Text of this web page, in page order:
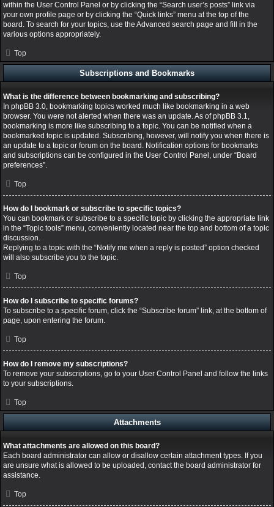
within the User Control Panel or by clicking the “Search user’s posts” link via
your own profile page or by clicking the “Quick links” menu at the top of the
board. To search for your topics, use the Advanced search page and fill in the
various options appropriately.
Top
Subscriptions and Bookmarks
What is the difference between bookmarking and subscribing?
In phpBB 3.0, bookmarking topics worked much like bookmarking in a web
browser. You were not alerted when there was an update. As of phpBB 3.1,
bookmarking is more like subscribing to a topic. You can be notified when a
bookmarked topic is updated. Subscribing, however, will notify you when there is
an update to a topic or forum on the board. Notification options for bookmarks
and subscriptions can be configured in the User Control Panel, under “Board
preferences”.
Top
How do I bookmark or subscribe to specific topics?
You can bookmark or subscribe to a specific topic by clicking the appropriate link
in the “Topic tools” menu, conveniently located near the top and bottom of a topic
discussion.
Replying to a topic with the “Notify me when a reply is posted” option checked
will also subscribe you to the topic.
Top
How do I subscribe to specific forums?
To subscribe to a specific forum, click the “Subscribe forum” link, at the bottom of
page, upon entering the forum.
Top
How do I remove my subscriptions?
To remove your subscriptions, go to your User Control Panel and follow the links
to your subscriptions.
Top
Attachments
What attachments are allowed on this board?
Each board administrator can allow or disallow certain attachment types. If you
are unsure what is allowed to be uploaded, contact the board administrator for
assistance.
Top